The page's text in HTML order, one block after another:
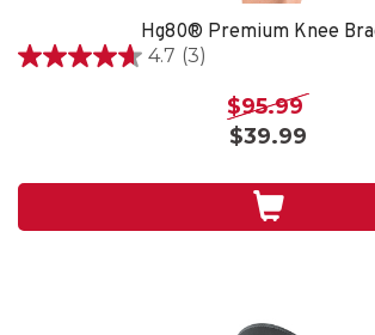
Hg80® Premium Knee
4.7 (3)
4.7
3
$95.99
$39.99